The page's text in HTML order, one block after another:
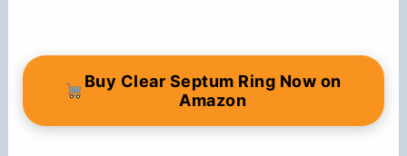
Buy Clear Septum Ring Now on
Amazon